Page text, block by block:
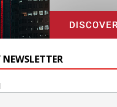
NEWSLETTER